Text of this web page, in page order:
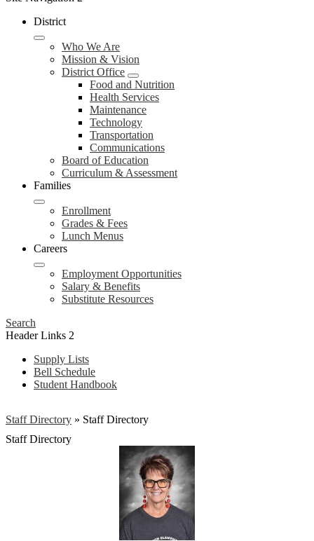
District
Who We Are
Mission & Vision
District Office
Food and Nutrition
Health Services
Maintenance
Technology
Transportation
Communications
Board of Education
Curriculum & Assessment
Families
Enrollment
Grades & Fees
Lunch Menus
Careers
Employment Opportunities
Salary & Benefits
Substitute Resources
Search
Header Links 2
Supply Lists
Bell Schedule
Student Handbook
Staff Directory » Staff Directory
Staff Directory